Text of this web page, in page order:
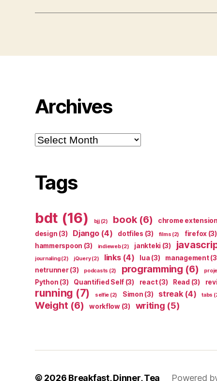
Archives
Archives
Tags
bdt (16) bjj(2) book(6) chrome extension
design (3) Django(4) dotfiles (3) films (2) firefox (3)
hammerspoon (3) indieweb(2) jankteki (3)
journaling(2) jQuery(2) links(4) lua (3) management
netrunner(3) podcasts (2) programming (6)
Python (3) Quantified Self (3) react(3) Read (3)
running (7) selfie (2) Simon (3) streak(4) tabs
Weight (6) workflow(3) writing (5)
© 2026 Breakfast, Dinner, Tea Powered